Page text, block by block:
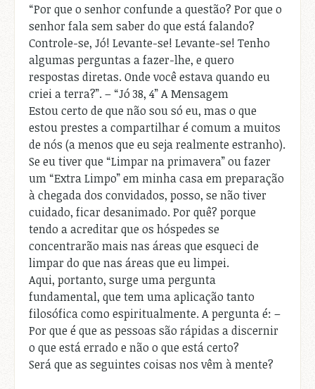
“Por que o senhor confunde a questão? Por que o
senhor fala sem saber do que está falando?
Controle-se, Jó! Levante-se! Levante-se! Tenho
algumas perguntas a fazer-lhe, e quero
respostas diretas. Onde você estava quando eu
criei a terra?”. – “Jó 38, 4” A Mensagem
Estou certo de que não sou só eu, mas o que
estou prestes a compartilhar é comum a muitos
de nós (a menos que eu seja realmente estranho).
Se eu tiver que “Limpar na primavera” ou fazer
um “Extra Limpo” em minha casa em preparação
à chegada dos convidados, posso, se não tiver
cuidado, ficar desanimado. Por quê? porque
tendo a acreditar que os hóspedes se
concentrarão mais nas áreas que esqueci de
limpar do que nas áreas que eu limpei.
Aqui, portanto, surge uma pergunta
fundamental, que tem uma aplicação tanto
filosófica como espiritualmente. A pergunta é: –
Por que é que as pessoas são rápidas a discernir
o que está errado e não o que está certo?
Será que as seguintes coisas nos vêm à mente?